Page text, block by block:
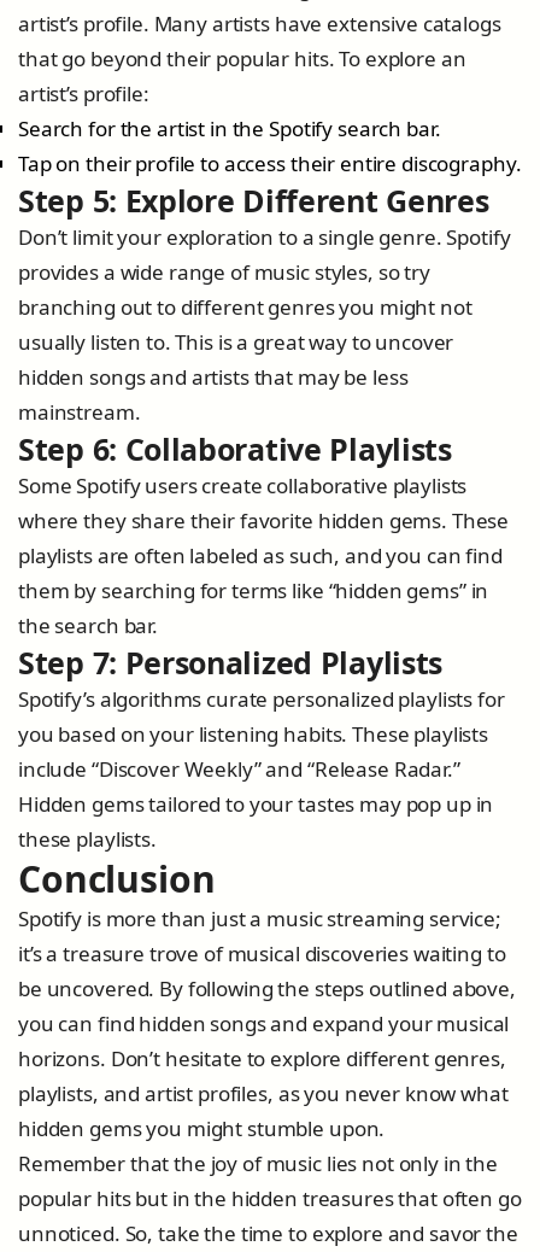
artist’s profile. Many artists have extensive catalogs
that go beyond their popular hits. To explore an
artist’s profile:
Search for the artist in the Spotify search bar.
Tap on their profile to access their entire discography.
Step 5: Explore Different Genres
Don’t limit your exploration to a single genre. Spotify
provides a wide range of music styles, so try
branching out to different genres you might not
usually listen to. This is a great way to uncover
hidden songs and artists that may be less
mainstream.
Step 6: Collaborative Playlists
Some Spotify users create collaborative playlists
where they share their favorite hidden gems. These
playlists are often labeled as such, and you can find
them by searching for terms like “hidden gems” in
the search bar.
Step 7: Personalized Playlists
Spotify’s algorithms curate personalized playlists for
you based on your listening habits. These playlists
include “Discover Weekly” and “Release Radar.”
Hidden gems tailored to your tastes may pop up in
these playlists.
Conclusion
Spotify is more than just a music streaming service;
it’s a treasure trove of musical discoveries waiting to
be uncovered. By following the steps outlined above,
you can find hidden songs and expand your musical
horizons. Don’t hesitate to explore different genres,
playlists, and artist profiles, as you never know what
hidden gems you might stumble upon.
Remember that the joy of music lies not only in the
popular hits but in the hidden treasures that often go
unnoticed. So, take the time to explore and savor the